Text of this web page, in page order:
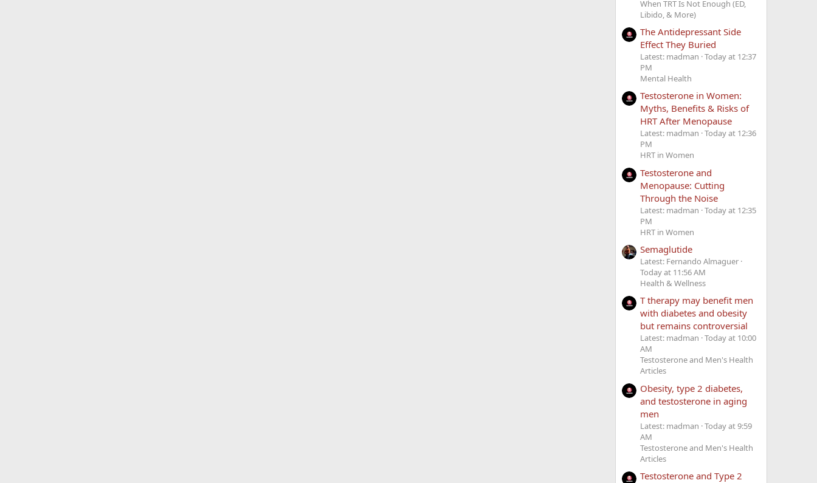
When TRT Is Not Enough (ED,
Libido, & More)
The Antidepressant Side
Effect They Buried
Latest: madman Today at 12:37
PM
Mental Health
Testosterone in Women:
Myths, Benefits & Risks of
HRT After Menopause
Latest: madman Today at 12:36
PM
HRT in Women
Testosterone and
Menopause: Cutting
Through the Noise
Latest: madman Today at 12:35
PM
HRT in Women
Semaglutide
Latest: Fernando Almaguer
Today at 11:56 AM
Health & Wellness
T therapy may benefit men
with diabetes and obesity
but remains controversial
Latest: madman Today at 10:00
AM
Testosterone and Men's Health
Articles
Obesity, type 2 diabetes,
and testosterone in aging
men
Latest: madman Today at 9:59
AM
Testosterone and Men's Health
Articles
Testosterone and Type 2